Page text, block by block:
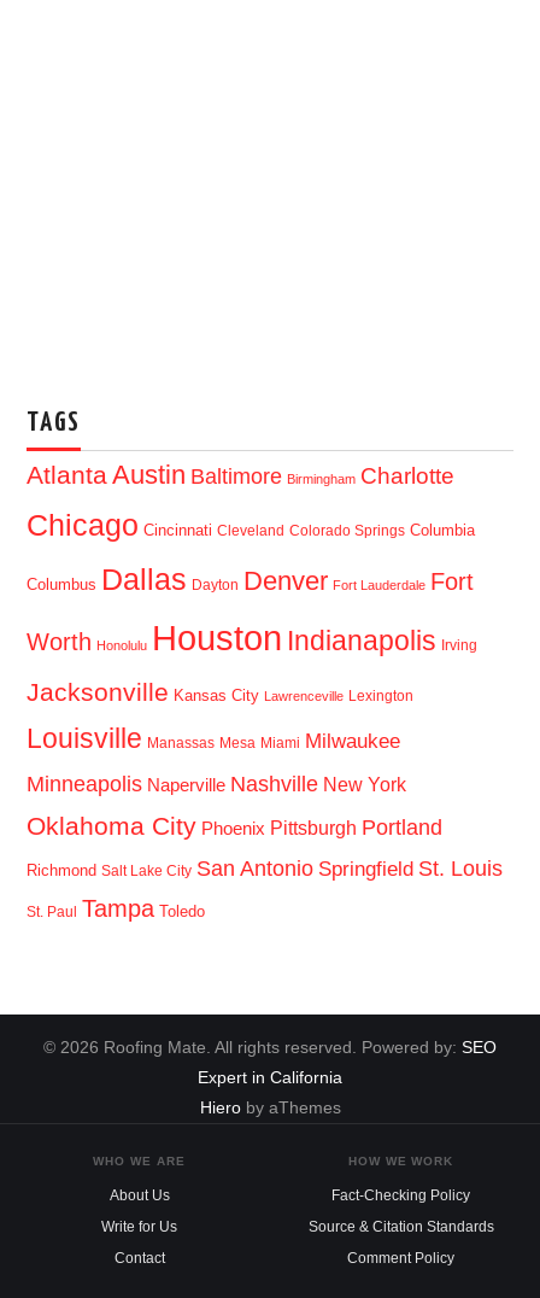
TAGS
AtlantaAustin Baltimore Birmingham Charlotte
Chicago Cincinnati Cleveland Colorado Springs Columbia
Columbus Dallas Dayton Denver Fort Lauderdale Fort
Worth Honolulu Houston Indianapolis Irving
Jacksonville Kansas City Lawrenceville Lexington
Louisville Manassas Mesa Miami Milwaukee
Minneapolis Naperville Nashville New York
Oklahoma City Phoenix Pittsburgh Portland
Richmond Salt Lake City San Antonio Springfield St. Louis
St. Paul Tampa Toledo
© 2026 Roofing Mate. All rights reserved. Powered by: SEO
Expert in California
Hieroby aThemes
WHO WE ARE
About Us
Write for Us
Contact
HOW WE WORK
Fact-Checking Policy
Source & Citation Standards
Comment Policy